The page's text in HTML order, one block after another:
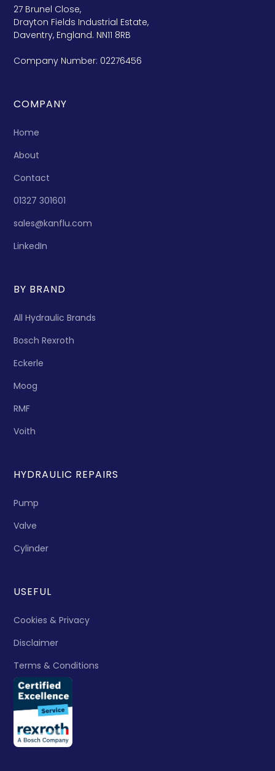
27 Brunel Close,
Drayton Fields Industrial Estate,
Daventry, England. NN11 8RB
Company Number: 02276456
COMPANY
Home
About
Contact
01327 301601
sales@kanflu.com
LinkedIn
BY BRAND
All Hydraulic Brands
Bosch Rexroth
Eckerle
Moog
RMF
Voith
HYDRAULIC REPAIRS
Pump
Valve
Cylinder
USEFUL
Cookies & Privacy
Disclaimer
Terms & Conditions